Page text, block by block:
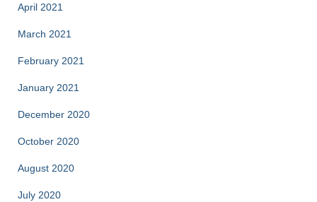
April 2021
March 2021
February 2021
January 2021
December 2020
October 2020
August 2020
July 2020